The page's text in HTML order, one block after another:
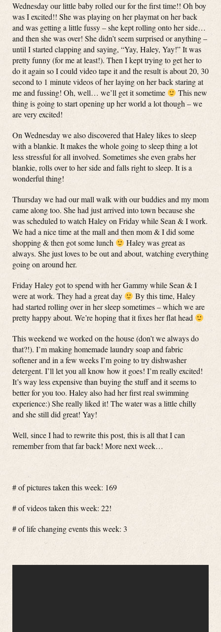
Wednesday our little baby rolled our for the first time!! Oh boy
was I excited!! She was playing on her playmat on her back
and was getting a little fussy – she kept rolling onto her side…
and then she was over! She didn’t seem surprised or anything –
until I started clapping and saying, “Yay, Haley, Yay!” It was
pretty funny (for me at least!). Then I kept trying to get her to
do it again so I could video tape it and the result is about 20, 30
second to 1 minute videos of her laying on her back staring at
me and fussing! Oh, well… we’ll get it sometime
This new
thing is going to start opening up her world a lot though – we
are very excited!
On Wednesday we also discovered that Haley likes to sleep
with a blankie. It makes the whole going to sleep thing a lot
less stressful for all involved. Sometimes she even grabs her
blankie, rolls over to her side and falls right to sleep. It is a
wonderful thing!
Thursday we had our mall walk with our buddies and my mom
came along too. She had just arrived into town because she
was scheduled to watch Haley on Friday while Sean & I work.
We had a nice time at the mall and then mom & I did some
shopping & then got some lunch
Haley was great as
always. She just loves to be out and about, watching everything
going on around her.
Friday Haley got to spend with her Gammy while Sean & I
were at work. They had a great day
By this time, Haley
had started rolling over in her sleep sometimes – which we are
pretty happy about. We’re hoping that it fixes her flat head
This weekend we worked on the house (don’t we always do
that?!). I’m making homemade laundry soap and fabric
softener and in a few weeks I’m going to try dishwasher
detergent. I’ll let you all know how it goes! I’m really excited!
It’s way less expensive than buying the stuff and it seems to
better for you too. Haley also had her first real swimming
experience:) She really liked it! The water was a little chilly
and she still did great! Yay!
Well, since I had to rewrite this post, this is all that I can
remember from that far back! More next week…
# of pictures taken this week: 169
# of videos taken this week: 22!
# of life changing events this week: 3